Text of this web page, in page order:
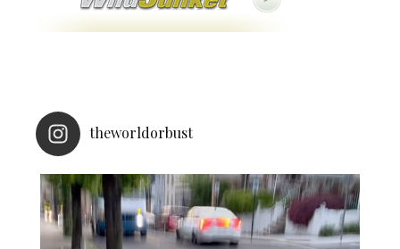
theworldorbust